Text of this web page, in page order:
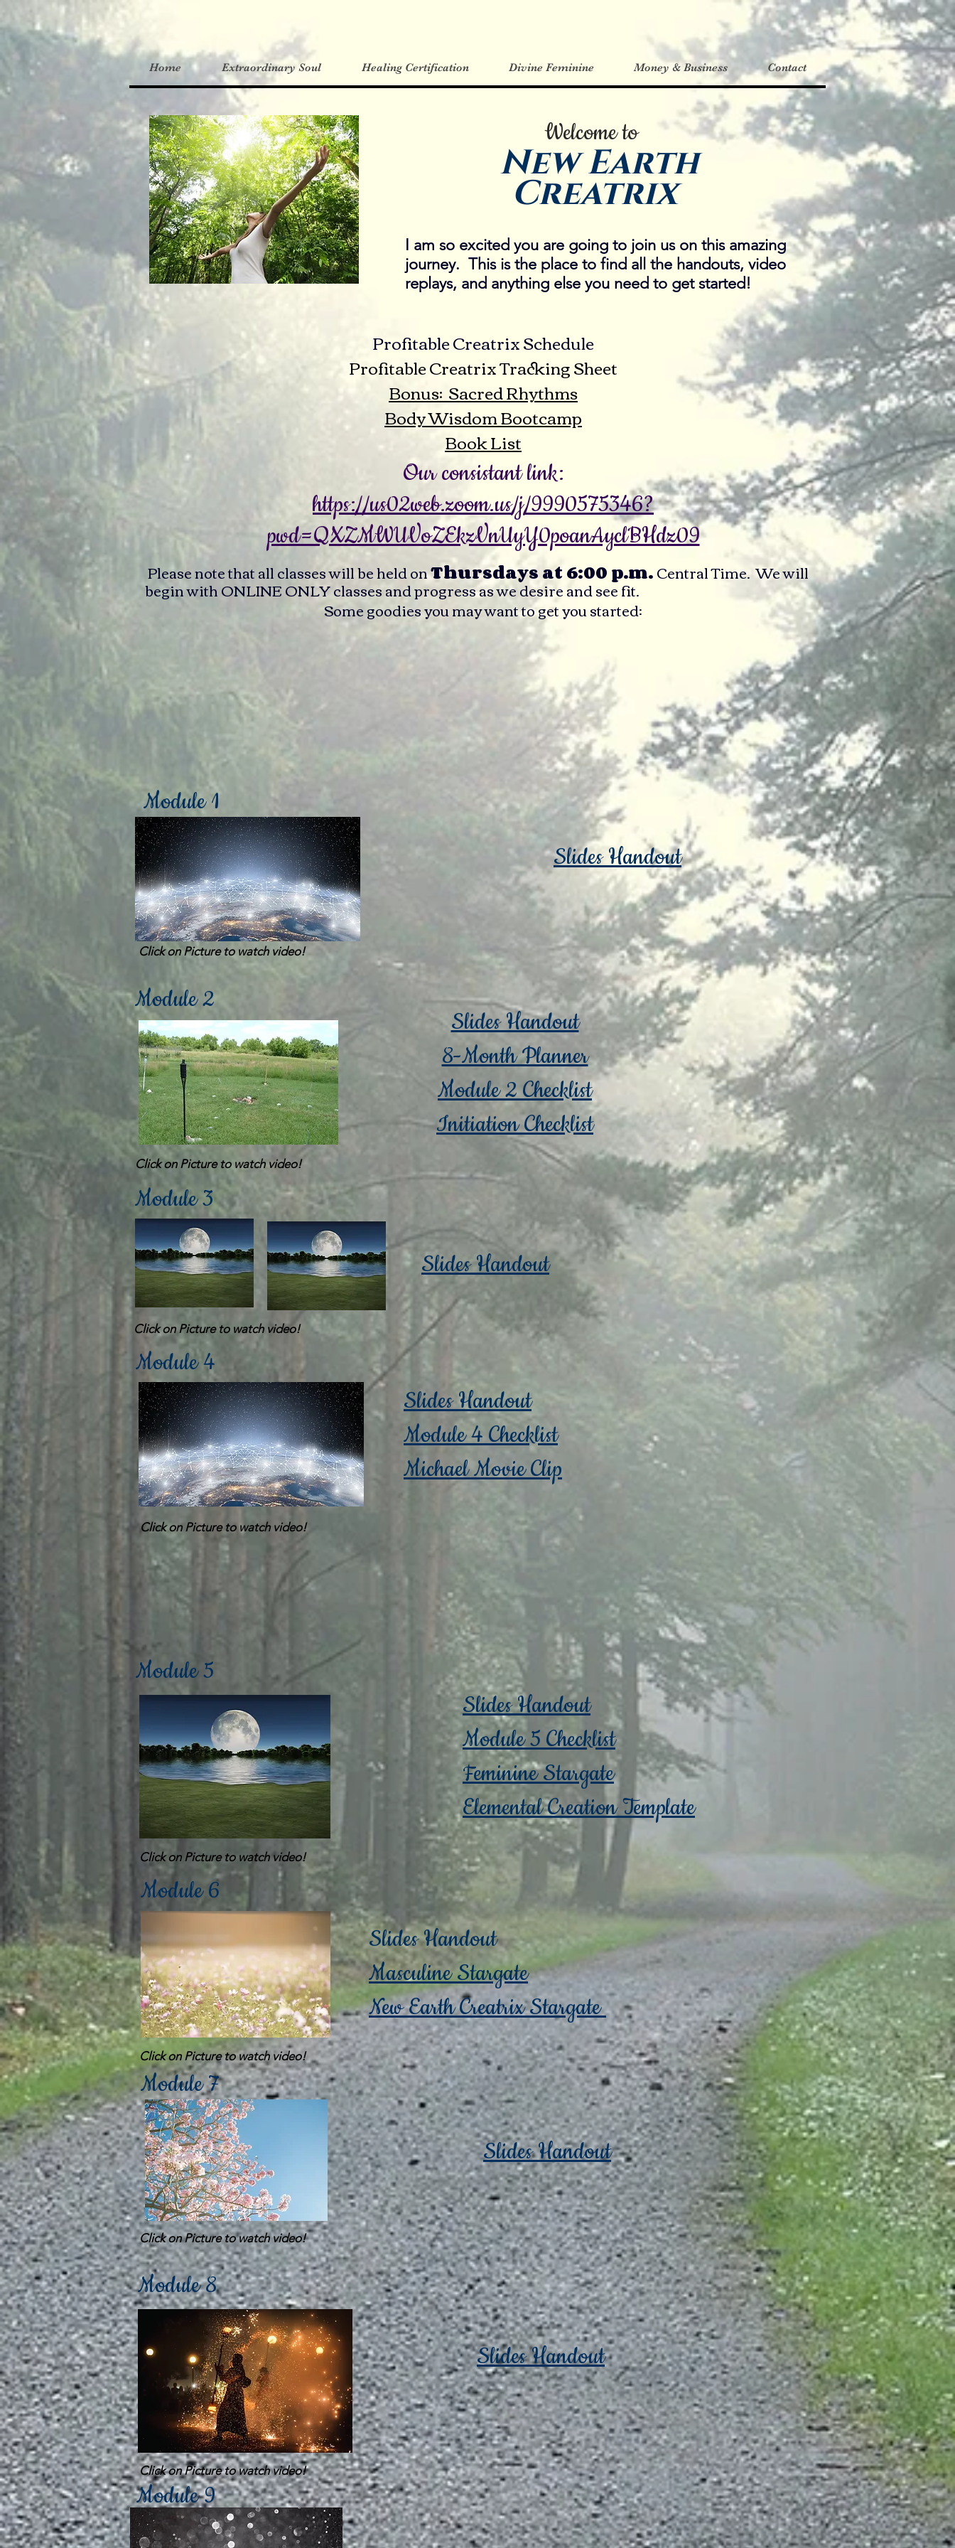
Home Extraordinary Soul Healing Certification Divine Feminine Money & Business Contact
Welcome to
New Earth
Creatrix
I am so excited you are going to join us on this amazing
journey. This is the place to find all the handouts, video
replays, and anything else you need to get started!
Profitable Creatrix Schedule
Profitable Creatrix Tracking Sheet
Bonus: Sacred Rhythms
Body Wisdom Bootcamp
Book List
Our consistant link:
https://us02web.zoom.us/j/9990575346?
pwd=QXZMWUVoZEkzVnUyY0poanAyclBHdz09
Please note that all classes will be held onThursdays at 6:00 p.m.Central Time. We will
begin with ONLINE ONLY classes and progress as we desire and see fit.
Some goodies you may want to get you started:
Module 1
Slides Handout
Click on Picture to watch video!
Module 2
Slides Handout
8-Month Planner
Module 2 Checklist
Initiation Checklist
Click on Picture to watch video!
Module 3
Slides Handout
Click on Picture to watch video!
Module 4
Click on Picture to watch video!
Module 5
Slides Handout
Module 4 Checklist
Michael Movie Clip
Slides Handout
Module 5 Checklist
Feminine Stargate
Elemental Creation Template
Click on Picture to watch video!
Module 6
Slides Handout
Masculine Stargate
New Earth Creatrix Stargate
Module 7
Click on Picture to watch video!
Slides Handout
Click on Picture to watch video!
Module 8
Click on Picture to watch video!
Module 9
Slides Handout